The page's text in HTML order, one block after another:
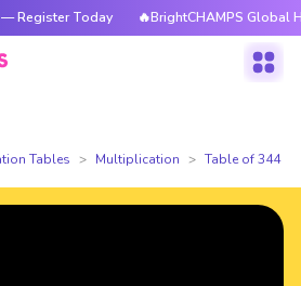
Today 🔥BrightCHAMPS Global
Tables Multiplication Table of 344